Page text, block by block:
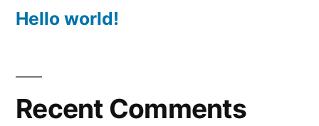
Hello world!
Recent Comments